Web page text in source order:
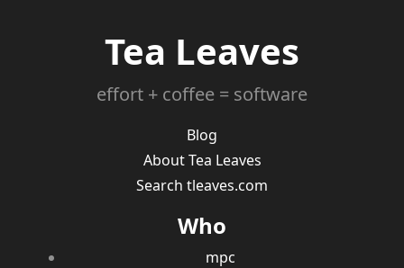
Tea Leaves
effort + coffee = software
Blog
About Tea Leaves
Search tleaves.com
Who
mpc